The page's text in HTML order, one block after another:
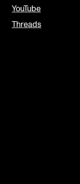
YouTube
Threads